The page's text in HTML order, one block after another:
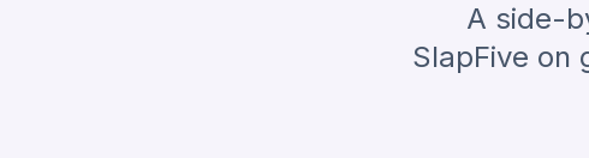
A side-
SlapFive on